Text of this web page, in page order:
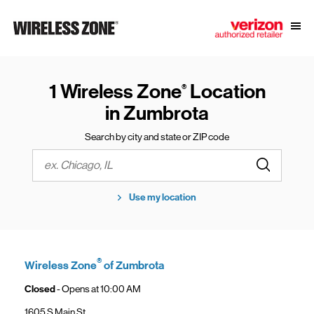
Link to main website
1 Wireless Zone®Location
in Zumbrota
Search by city and state or ZIP code
City, State/Province, Zip or City & Country
Use my location
Wireless Zone®of Zumbrota
Closed- Opens at10:00 AM